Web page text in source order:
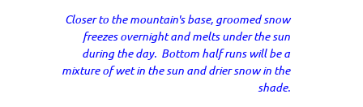
Closer to the mountain's base, groomed snow
freezes overnight and melts under the sun
during the day. Bottom half runs will be a
mixture of wet in the sun and drier snow in the
shade.